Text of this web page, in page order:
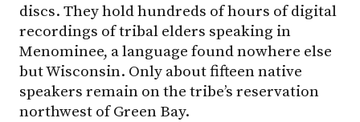
discs. They hold hundreds of hours of digital
recordings of tribal elders speaking in
Menominee, a language found nowhere else
but Wisconsin. Only about fifteen native
speakers remain on the tribe’s reservation
northwest of Green Bay.